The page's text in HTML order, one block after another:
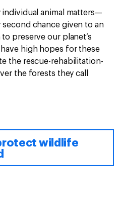
individual animal matters—
second chance given to an
preserve our planet’s
high hopes for these
the rescue-rehabilitation-
the forests they call
wildlife